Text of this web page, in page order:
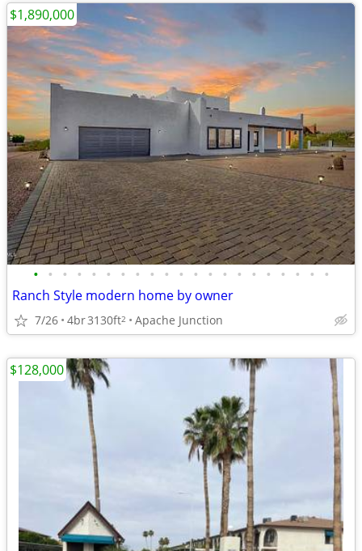
• • • • • • • • • • • • • • • • • • • • •
Ranch Style modern home by owner
7/26 4br3130ft2 Apache Junction
$1,890,000
$128,000